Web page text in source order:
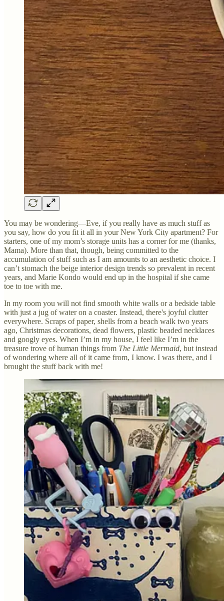
You may be wondering—Eve, if you really have as much stuff as
you say, how do you fit it all in your New York City apartment? For
starters, one of my mom’s storage units has a corner for me (thanks,
Mama). More than that, though, being committed to the
accumulation of stuff such as I am amounts to an aesthetic choice. I
can’t stomach the beige interior design trends so prevalent in recent
years, and Marie Kondo would end up in the hospital if she came
toe to toe with me.
In my room you will not find smooth white walls or a bedside table
with just a jug of water on a coaster. Instead, there's joyful clutter
everywhere. Scraps of paper, shells from a beach walk two years
ago, Christmas decorations, dead flowers, plastic beaded necklaces
and googly eyes. When I’m in my house, I feel like I’m in the
treasure trove of human things from The Little Mermaid, but instead
of wondering where all of it came from, I know. I was there, and I
brought the stuff back with me!